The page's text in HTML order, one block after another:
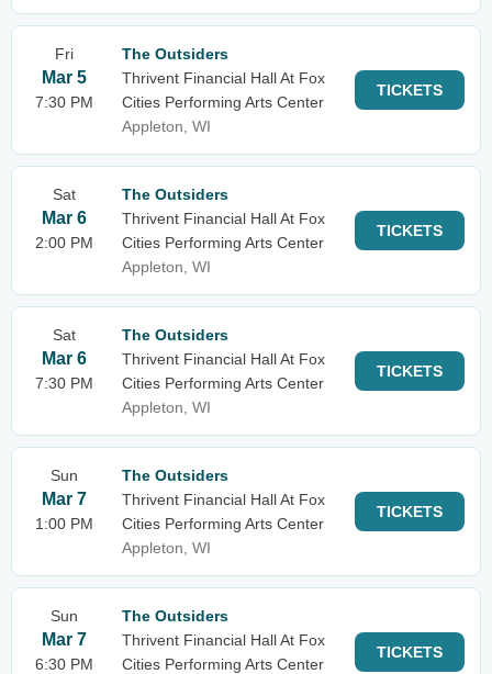
Fri
Mar 5
7:30 PM
The Outsiders
Thrivent Financial Hall At Fox
Cities Performing Arts Center
Appleton, WI
TICKETS
Sat
Mar 6
2:00 PM
The Outsiders
Thrivent Financial Hall At Fox
Cities Performing Arts Center
Appleton, WI
TICKETS
Sat
Mar 6
7:30 PM
The Outsiders
Thrivent Financial Hall At Fox
Cities Performing Arts Center
Appleton, WI
TICKETS
Sun
Mar 7
1:00 PM
The Outsiders
Thrivent Financial Hall At Fox
Cities Performing Arts Center
Appleton, WI
TICKETS
Sun
Mar 7
6:30 PM
The Outsiders
Thrivent Financial Hall At Fox
Cities Performing Arts Center
TICKETS